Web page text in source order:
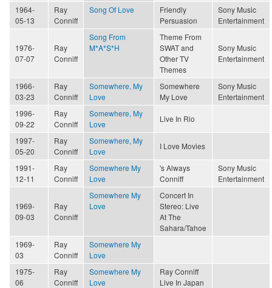
1964-
05-13
Ray
Conniff
Song Of Love
Friendly
Persuasion
Sony Music
Entertainment
1976-
07-07
Ray
Conniff
Song From
M*A*S*H
Theme From
SWAT and
Other TV
Themes
Sony Music
Entertainment
1966-
03-23
Ray
Conniff
Somewhere, My
Love
Somewhere
My Love
Sony Music
Entertainment
1996-
09-22
Ray
Conniff
Somewhere, My
Love
Live In Rio
1997-
05-20
Ray
Conniff
Somewhere, My
Love
I Love Movies
1991-
12-11
Ray
Conniff
Somewhere My
Love
's Always
Conniff
Sony Music
Entertainment
1969-
09-03
Ray
Conniff
Somewhere My
Love
Concert In
Stereo: Live
At The
Sahara/Tahoe
1969-
03
Ray
Conniff
Somewhere My
Love
1975-
06
Ray
Conniff
Somewhere My
Love
Ray Conniff
Live In Japan